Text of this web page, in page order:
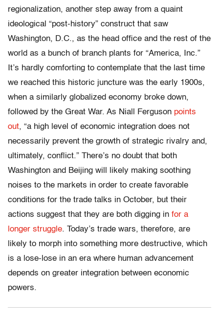
regionalization, another step away from a quaint
ideological “post-history” construct that saw
Washington, D.C., as the head office and the rest of the
world as a bunch of branch plants for “America, Inc.”
It’s hardly comforting to contemplate that the last time
we reached this historic juncture was the early 1900s,
when a similarly globalized economy broke down,
followed by the Great War. As Niall Ferguson points
out, “a high level of economic integration does not
necessarily prevent the growth of strategic rivalry and,
ultimately, conflict.” There’s no doubt that both
Washington and Beijing will likely making soothing
noises to the markets in order to create favorable
conditions for the trade talks in October, but their
actions suggest that they are both digging in for a
longer struggle. Today’s trade wars, therefore, are
likely to morph into something more destructive, which
is a lose-lose in an era where human advancement
depends on greater integration between economic
powers.